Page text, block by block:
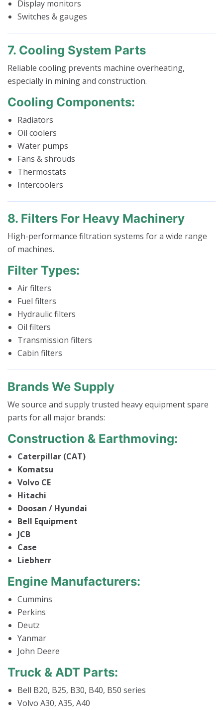
Display monitors
Switches & gauges
7. Cooling System Parts
Reliable cooling prevents machine overheating,
especially in mining and construction.
Cooling Components:
Radiators
Oil coolers
Water pumps
Fans & shrouds
Thermostats
Intercoolers
8. Filters For Heavy Machinery
High-performance filtration systems for a wide range
of machines.
Filter Types:
Air filters
Fuel filters
Hydraulic filters
Oil filters
Transmission filters
Cabin filters
Brands We Supply
We source and supply trusted heavy equipment spare
parts for all major brands:
Construction & Earthmoving:
Caterpillar (CAT)
Komatsu
Volvo CE
Hitachi
Doosan / Hyundai
Bell Equipment
JCB
Case
Liebherr
Engine Manufacturers:
Cummins
Perkins
Deutz
Yanmar
John Deere
Truck & ADT Parts:
Bell B20, B25, B30, B40, B50 series
Volvo A30, A35, A40